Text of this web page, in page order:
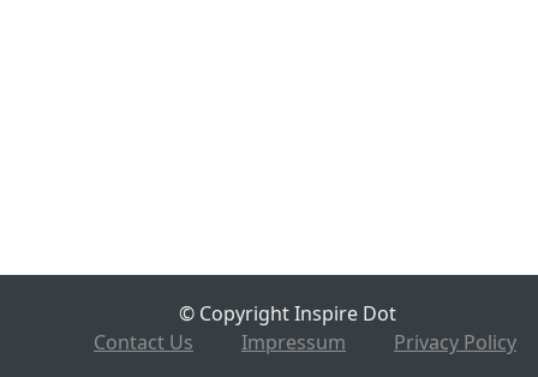
© Copyright Inspire Dot
Contact Us
Impressum Privacy Policy